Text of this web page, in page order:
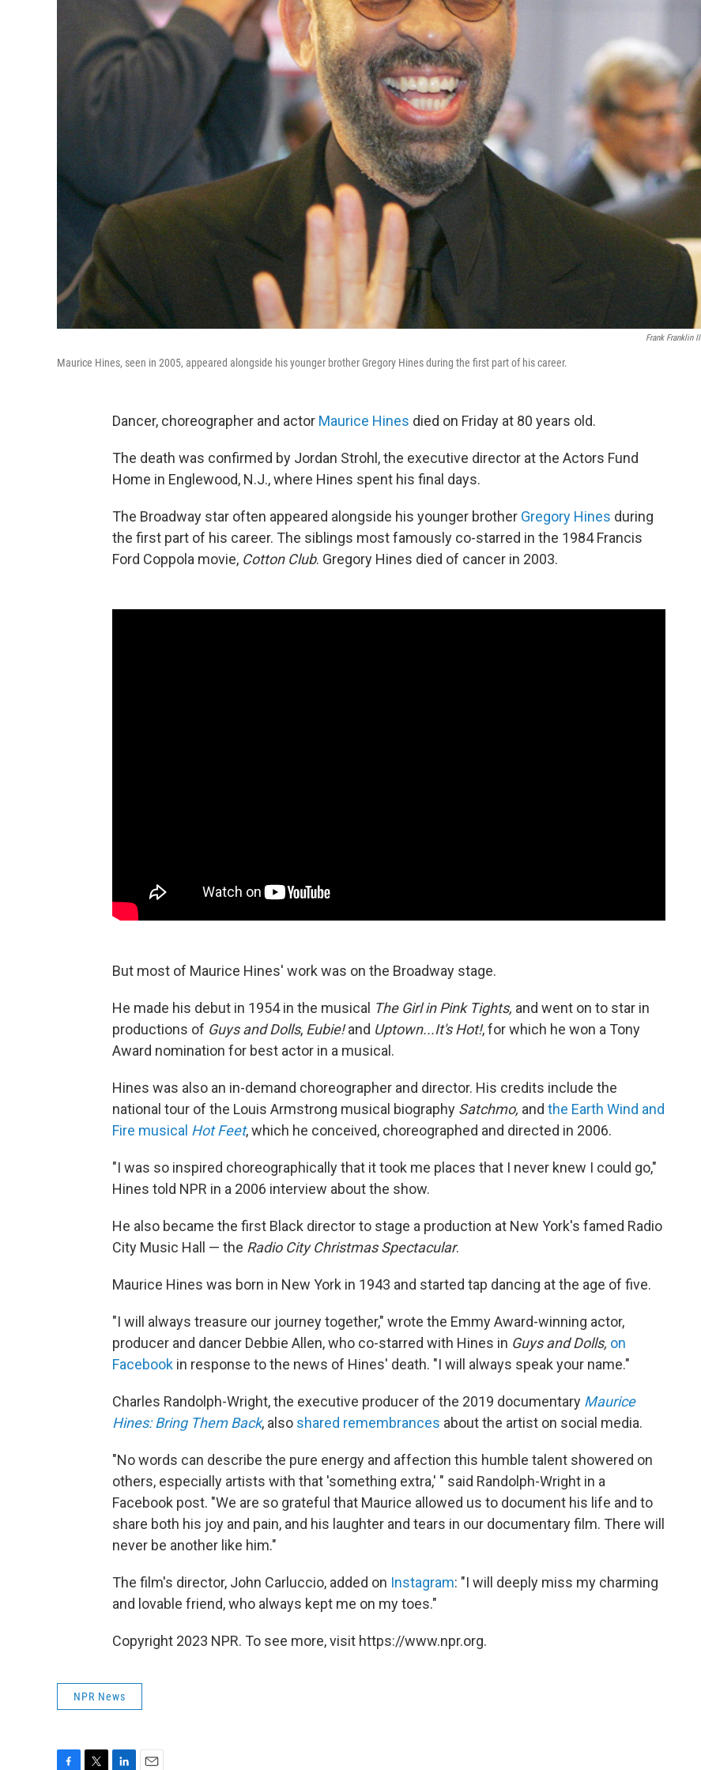
Frank Franklin II
Maurice Hines, seen in 2005, appeared alongside his younger brother Gregory Hines during the first part of his career.
Dancer, choreographer and actor Maurice Hines died on Friday at 80 years old.
The death was confirmed by Jordan Strohl, the executive director at the Actors Fund
Home in Englewood, N.J., where Hines spent his final days.
The Broadway star often appeared alongside his younger brother Gregory Hines during
the first part of his career. The siblings most famously co-starred in the 1984 Francis
Ford Coppola movie, Cotton Club. Gregory Hines died of cancer in 2003.
But most of Maurice Hines' work was on the Broadway stage.
He made his debut in 1954 in the musical The Girl in Pink Tights, and went on to star in
productions of Guys and Dolls, Eubie!and Uptown...It's Hot!, for which he won a Tony
Award nomination for best actor in a musical.
Hines was also an in-demand choreographer and director. His credits include the
national tour of the Louis Armstrong musical biography Satchmo, and the Earth Wind and
Fire musical Hot Feet, which he conceived, choreographed and directed in 2006.
"I was so inspired choreographically that it took me places that I never knew I could go,"
Hines told NPR in a 2006 interview about the show.
He also became the first Black director to stage a production at New York's famed Radio
City Music Hall — the Radio City Christmas Spectacular.
Maurice Hines was born in New York in 1943 and started tap dancing at the age of five.
"I will always treasure our journey together," wrote the Emmy Award-winning actor,
producer and dancer Debbie Allen, who co-starred with Hines in Guys and Dolls, on
Facebook in response to the news of Hines' death. "I will always speak your name."
Charles Randolph-Wright, the executive producer of the 2019 documentary Maurice
Hines: Bring Them Back, also shared remembrances about the artist on social media.
"No words can describe the pure energy and affection this humble talent showered on
others, especially artists with that 'something extra,' " said Randolph-Wright in a
Facebook post. "We are so grateful that Maurice allowed us to document his life and to
share both his joy and pain, and his laughter and tears in our documentary film. There will
never be another like him."
The film's director, John Carluccio, added on Instagram: "I will deeply miss my charming
and lovable friend, who always kept me on my toes."
Copyright 2023 NPR. To see more, visit https://www.npr.org.
NPR News